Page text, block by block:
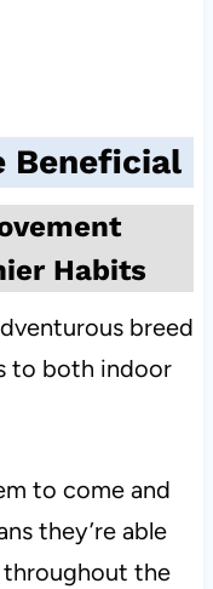
Beneficial
Habits
breed
to both indoor
to come and
they’re able
the